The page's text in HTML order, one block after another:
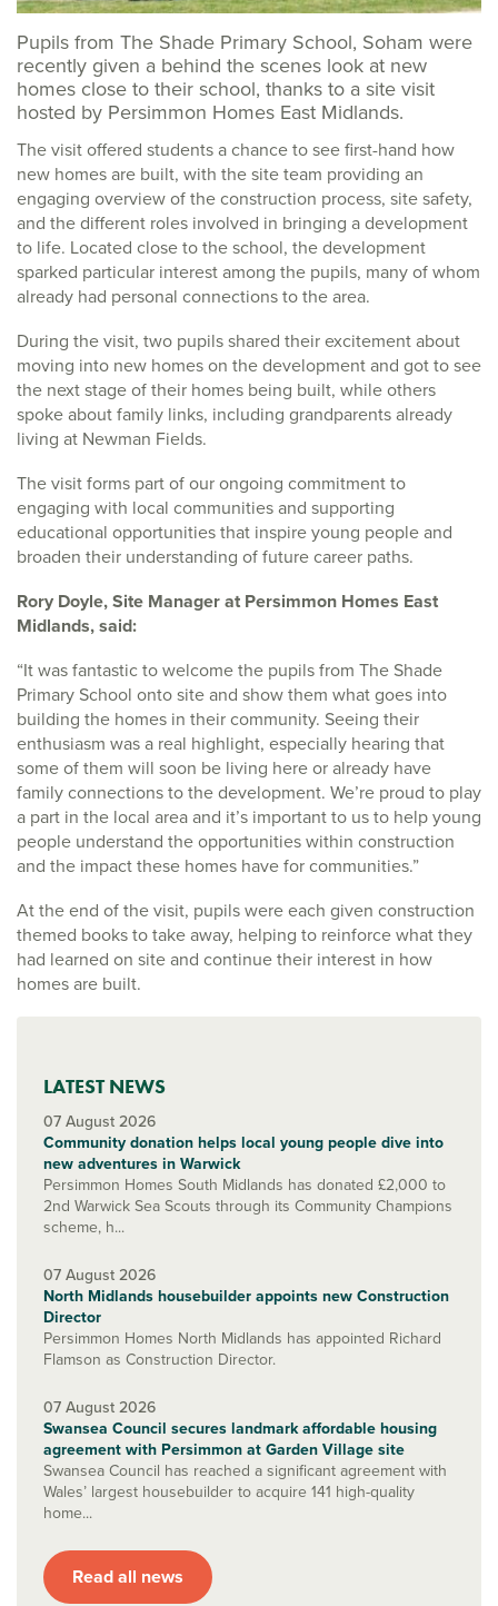
Pupils from The Shade Primary School, Soham were
recently given a behind the scenes look at new
homes close to their school, thanks to a site visit
hosted by Persimmon Homes East Midlands.
The visit offered students a chance to see first-hand how
new homes are built, with the site team providing an
engaging overview of the construction process, site safety,
and the different roles involved in bringing a development
to life. Located close to the school, the development
sparked particular interest among the pupils, many of whom
already had personal connections to the area.
During the visit, two pupils shared their excitement about
moving into new homes on the development and got to see
the next stage of their homes being built, while others
spoke about family links, including grandparents already
living at Newman Fields.
The visit forms part of our ongoing commitment to
engaging with local communities and supporting
educational opportunities that inspire young people and
broaden their understanding of future career paths.
Rory Doyle, Site Manager at Persimmon Homes East
Midlands, said:
“It was fantastic to welcome the pupils from The Shade
Primary School onto site and show them what goes into
building the homes in their community. Seeing their
enthusiasm was a real highlight, especially hearing that
some of them will soon be living here or already have
family connections to the development. We’re proud to play
a part in the local area and it’s important to us to help young
people understand the opportunities within construction
and the impact these homes have for communities.”
At the end of the visit, pupils were each given construction
themed books to take away, helping to reinforce what they
had learned on site and continue their interest in how
homes are built.
LATEST NEWS
07 August 2026
Community donation helps local young people dive into
new adventures in Warwick
Persimmon Homes South Midlands has donated £2,000 to
2nd Warwick Sea Scouts through its Community Champions
scheme, h...
07 August 2026
North Midlands housebuilder appoints new Construction
Director
Persimmon Homes North Midlands has appointed Richard
Flamson as Construction Director.
07 August 2026
Swansea Council secures landmark affordable housing
agreement with Persimmon at Garden Village site
Swansea Council has reached a significant agreement with
Wales’ largest housebuilder to acquire 141 high-quality
home...
Read all news